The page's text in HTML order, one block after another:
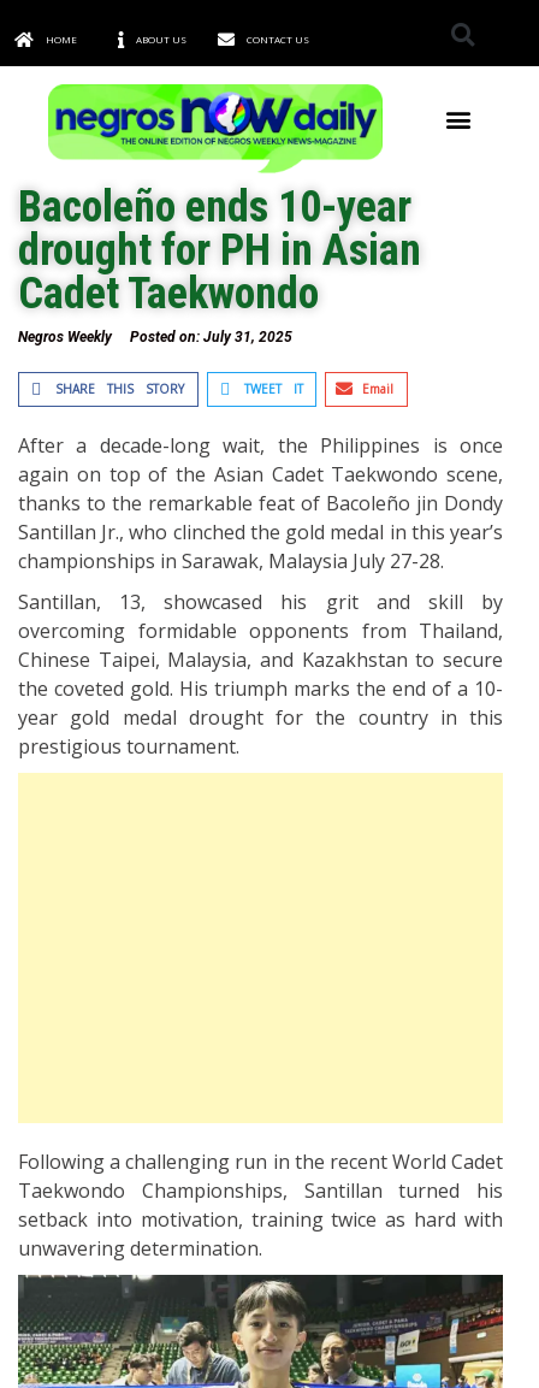
HOME ABOUT US CONTACT US
Bacoleño ends 10-year
drought for PH in Asian
Cadet Taekwondo
Negros Weekly Posted on: July 31, 2025
SHARE THIS STORY TWEET IT Email
After a decade-long wait, the Philippines is once
again on top of the Asian Cadet Taekwondo scene,
thanks to the remarkable feat of Bacoleño jin Dondy
Santillan Jr., who clinched the gold medal in this year’s
championships in Sarawak, Malaysia July 27-28.
Santillan, 13, showcased his grit and skill by
overcoming formidable opponents from Thailand,
Chinese Taipei, Malaysia, and Kazakhstan to secure
the coveted gold. His triumph marks the end of a 10-
year gold medal drought for the country in this
prestigious tournament.
Following a challenging run in the recent World Cadet
Taekwondo Championships, Santillan turned his
setback into motivation, training twice as hard with
unwavering determination.